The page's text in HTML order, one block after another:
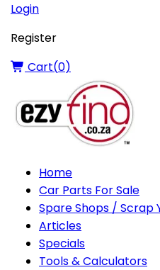
Login
Register
Cart(0)
Home
Car Parts For Sale
Spare Shops / Scrap
Articles
Specials
Tools & Calculators